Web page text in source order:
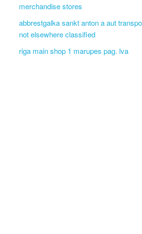
merchandise stores
abbrestgalka sankt anton a aut
not elsewhere classified
riga main shop 1 marupes pag. lva